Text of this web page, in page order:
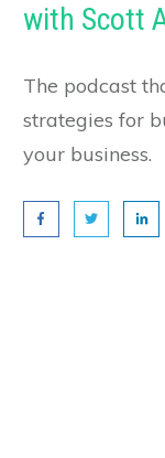
with Scott
The podcast
strategies for
your business.